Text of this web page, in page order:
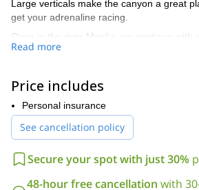
Large verticals make the canyon a great
get your adrenaline racing.
Once in the river Maglia, we continue with
slides, jumps, swimming and abseiling,
to the exit of the canyon, where there is a
you.
fitness. However, it is not necessary to
Read more
Price includes
Personal insurance
See cancellation policy
Secure your spot with just 30%
48-hour free cancellation with